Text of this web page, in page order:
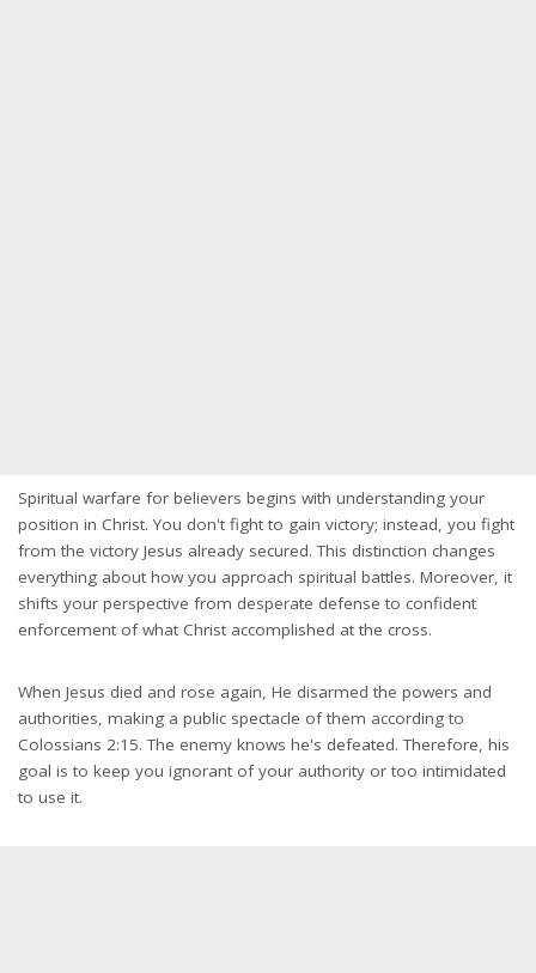
Spiritual warfare for believers begins with understanding your
position in Christ. You don't fight to gain victory; instead, you fight
from the victory Jesus already secured. This distinction changes
everything about how you approach spiritual battles. Moreover, it
shifts your perspective from desperate defense to confident
enforcement of what Christ accomplished at the cross.
When Jesus died and rose again, He disarmed the powers and
authorities, making a public spectacle of them according to
Colossians 2:15. The enemy knows he's defeated. Therefore, his
goal is to keep you ignorant of your authority or too intimidated
to use it.